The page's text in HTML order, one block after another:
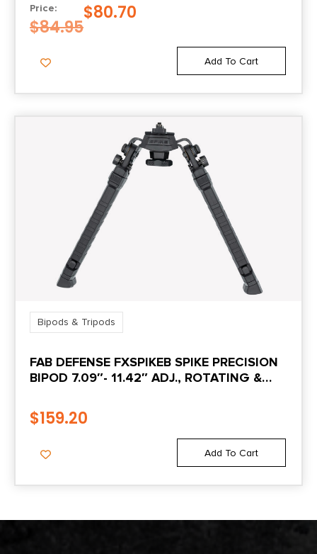
Price:
$84.95
$80.70
Add To Cart
Bipods & Tripods
FAB DEFENSE FXSPIKEB SPIKE PRECISION
BIPOD 7.09″- 11.42″ ADJ., ROTATING &
EXTENSIONS, PICATINNY RAIL
COMPATIBLE BLACK POLYMER &
$159.20
Add To Cart